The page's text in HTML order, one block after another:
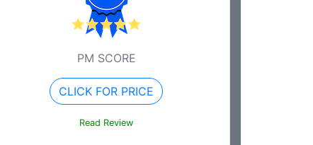
PM SCORE
CLICK FOR PRICE
Read Review